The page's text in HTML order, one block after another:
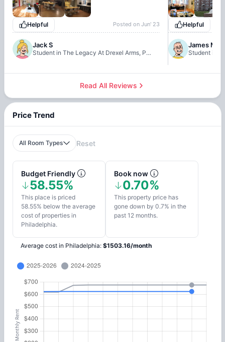
Helpful Posted on Jun' 23
Jack S
Student in The Legacy At Drexel Arms, Philadelphia
Helpful
James M
Read All Reviews
Price Trend
All Room Types Reset
Budget Friendly
58.55%
This place is priced
58.55% below the average
cost of properties in
Philadelphia.
Book now
0.70%
This property price has
gone down by 0.7% in the
past 12 months.
Average cost in Philadelphia: $1503.16/month